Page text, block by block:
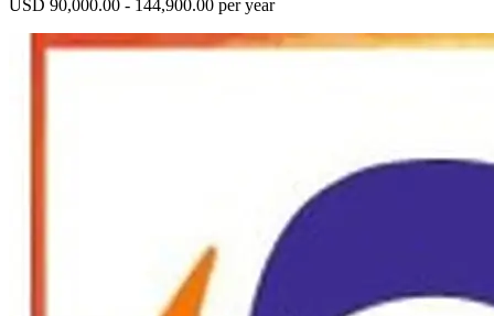
USD 90,000.00 - 144,900.00 per year